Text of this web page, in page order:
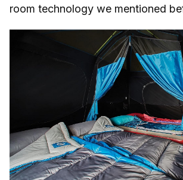
room technology we mentioned